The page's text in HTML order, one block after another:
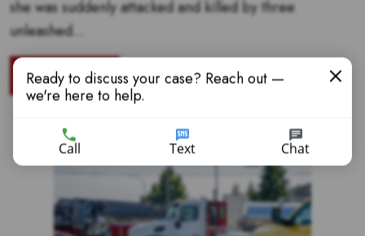
she was suddenly attacked and killed by three
unleashed...
READ MORE
Ready to discuss your case? Reach out —
we're here to help.
Call Text Chat